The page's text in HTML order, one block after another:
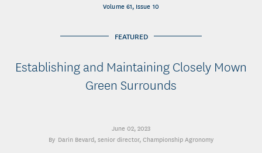
Volume 61, Issue 10
FEATURED
Establishing and Maintaining Closely Mown
Green Surrounds
June 02, 2023
Darin Bevard, senior director, Championship Agronomy